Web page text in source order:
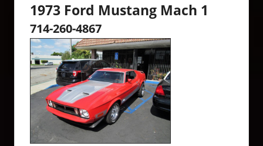
1973 Ford Mustang Mach 1
714-260-4867